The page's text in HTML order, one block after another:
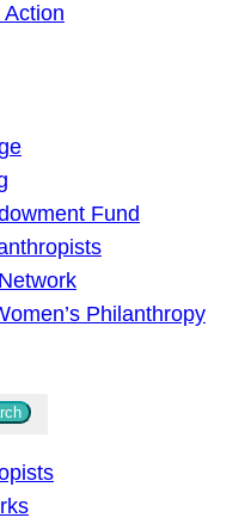
Action
Fund
Philanthropy